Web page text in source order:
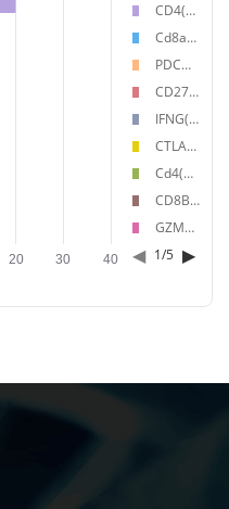
CD4(GeneID: 920)
Cd8a(GeneID: 12525)
PDCD1(GeneID: 5133)
CD274(GeneID: 29126)
IFNG(GeneID: 3458)
CTLA4(GeneID: 1493)
Cd4(GeneID: 12504)
CD8B(GeneID: 926)
GZMB(GeneID: 3002)
◀ 1/5 ▶